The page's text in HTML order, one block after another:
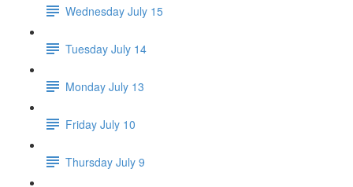
Wednesday July 15
Tuesday July 14
Monday July 13
Friday July 10
Thursday July 9